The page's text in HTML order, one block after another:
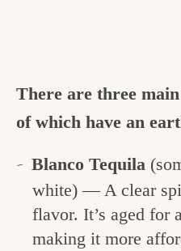
There are three
of which have an
Blanco Tequila
white) — A clear
flavor. It’s aged for
making it more